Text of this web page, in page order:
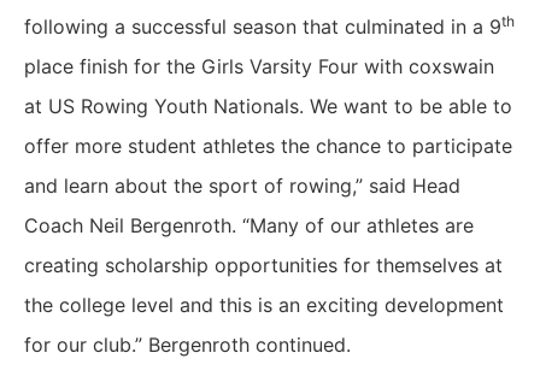
following a successful season that culminated in a 9th
place finish for the Girls Varsity Four with coxswain
at US Rowing Youth Nationals. We want to be able to
offer more student athletes the chance to participate
and learn about the sport of rowing,” said Head
Coach Neil Bergenroth. “Many of our athletes are
creating scholarship opportunities for themselves at
the college level and this is an exciting development
for our club.” Bergenroth continued.